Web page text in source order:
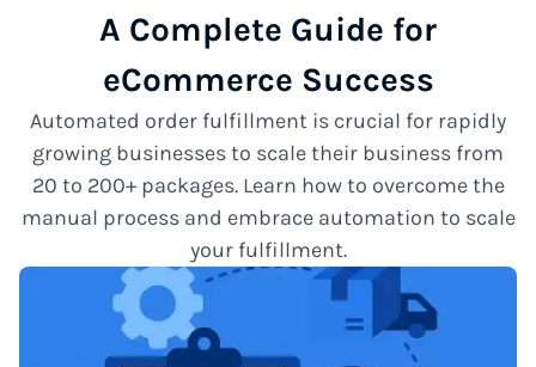
A Complete Guide for
eCommerce Success
Automated order fulfillment is crucial for rapidly
growing businesses to scale their business from
20 to 200+ packages. Learn how to overcome the
manual process and embrace automation to scale
your fulfillment.